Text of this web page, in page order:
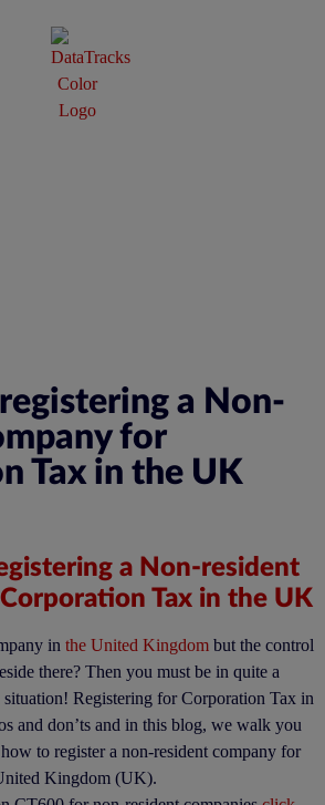
a Non-
for
Tax in the UK
a Non-resident
Tax in the UK
in the United Kingdom but the control
there? Then you must be in quite a
Registering for Corporation Tax in
and don’ts and in this blog, we walk you
to register a non-resident company for
Kingdom (UK).